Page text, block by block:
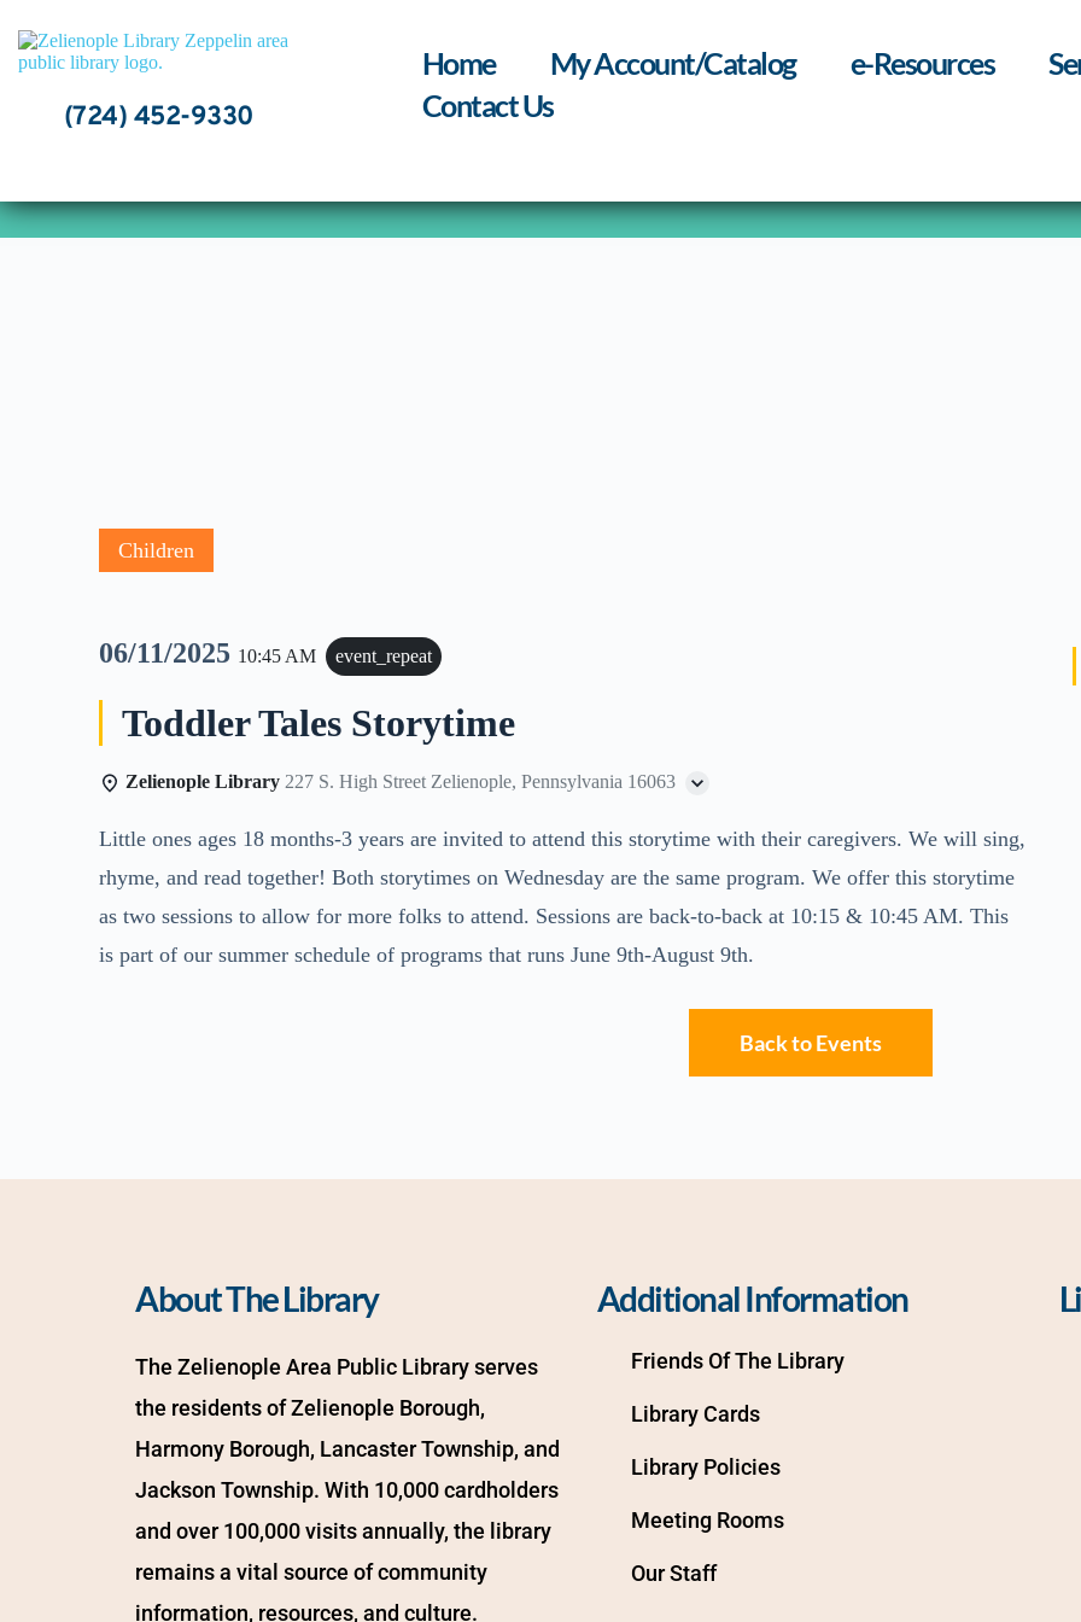
content
(724) 452-9330
Home My Account/Catalog e-Resources
Contact Us
Children
06/11/2025 10:45 AM event_repeat
Toddler Tales Storytime
Zelienople Library 227 S. High Street Zelienople, Pennsylvania 16063
Little ones ages 18 months-3 years are invited to attend this storytime with their caregivers. We will sing,
rhyme, and read together! Both storytimes on Wednesday are the same program. We offer this storytime
as two sessions to allow for more folks to attend. Sessions are back-to-back at 10:15 & 10:45 AM. This
is part of our summer schedule of programs that runs June 9th-August 9th.
Back to Events
About The Library
The Zelienople Area Public Library serves
the residents of Zelienople Borough,
Harmony Borough, Lancaster Township, and
Jackson Township. With 10,000 cardholders
and over 100,000 visits annually, the library
remains a vital source of community
information, resources, and culture.
Additional Information
Friends Of The Library
Library Cards
Library Policies
Meeting Rooms
Our Staff